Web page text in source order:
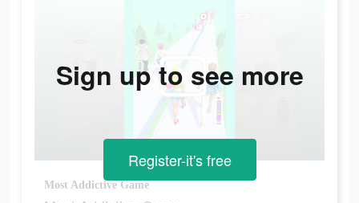
Most Addictive Game
Sign up to see more
Register-it's free